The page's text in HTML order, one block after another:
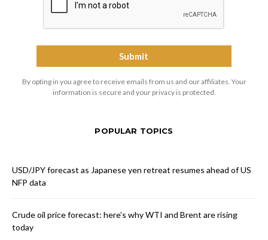
By opting in you agree to receive emails from us and our affiliates. Your
information is secure and your privacy is protected.
POPULAR TOPICS
USD/JPY forecast as Japanese yen retreat resumes ahead of US
NFP data
Crude oil price forecast: here’s why WTI and Brent are rising
today